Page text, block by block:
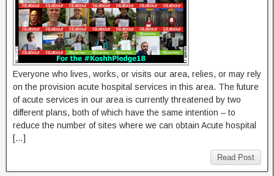
Everyone who lives, works, or visits our area, relies, or may rely
on the provision acute hospital services in this area. The future
of acute services in our area is currently threatened by two
different plans, both of which have the same intention – to
reduce the number of sites where we can obtain Acute hospital
[…]
Read Post